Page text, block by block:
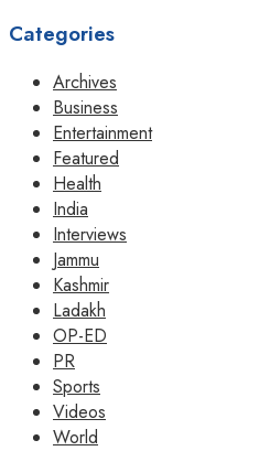
Categories
Archives
Business
Entertainment
Featured
Health
India
Interviews
Jammu
Kashmir
Ladakh
OP-ED
PR
Sports
Videos
World